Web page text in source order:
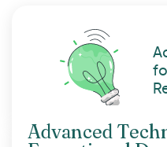
Advanced